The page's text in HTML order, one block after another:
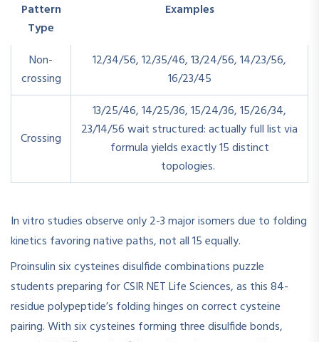
Pattern
Type
Examples
Non-
crossing
12/34/56, 12/35/46, 13/24/56, 14/23/56,
16/23/45
Crossing
13/25/46, 14/25/36, 15/24/36, 15/26/34,
23/14/56 wait structured: actually full list via
formula yields exactly 15 distinct
topologies.
In vitro studies observe only 2-3 major isomers due to folding
kinetics favoring native paths, not all 15 equally.
Proinsulin six cysteines disulfide combinations puzzle
students preparing for CSIR NET Life Sciences, as this 84-
residue polypeptide’s folding hinges on correct cysteine
pairing. With six cysteines forming three disulfide bonds,